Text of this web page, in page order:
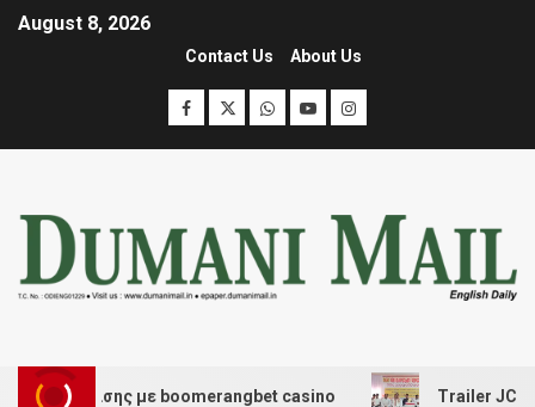
August 8, 2026
Contact Us About Us
με boomerangbet casino Trailer JCC